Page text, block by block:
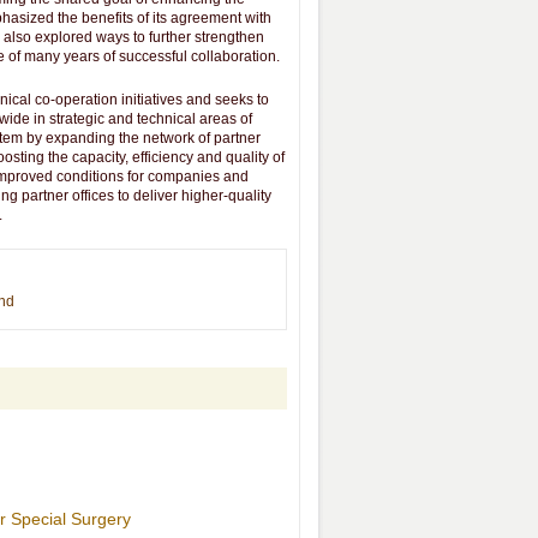
the benefits of its agreement with
explored ways to further strengthen
many years of successful collaboration.
co-operation initiatives and seeks to
in strategic and technical areas of
by expanding the network of partner
the capacity, efficiency and quality of
conditions for companies and
partner offices to deliver higher-quality
Special Surgery